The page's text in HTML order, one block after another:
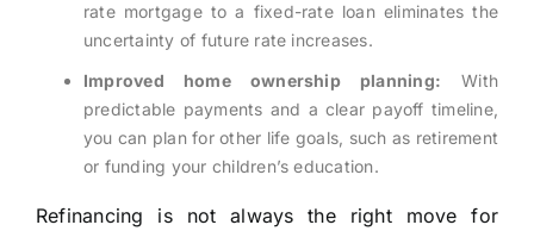
rate mortgage to a fixed-rate loan eliminates the
uncertainty of future rate increases.
Improved home ownership planning: With
predictable payments and a clear payoff timeline,
you can plan for other life goals, such as retirement
or funding your children’s education.
Refinancing is not always the right move for